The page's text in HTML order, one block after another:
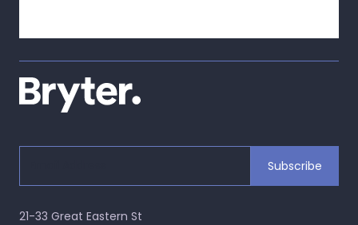
21-33 Great Eastern St